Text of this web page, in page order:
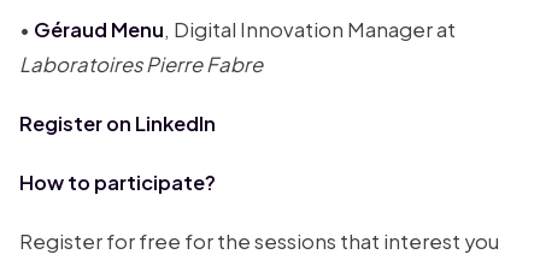
• Géraud Menu, Digital Innovation Manager at
Laboratoires Pierre Fabre
Register on LinkedIn
How to participate?
Register for free for the sessions that interest you